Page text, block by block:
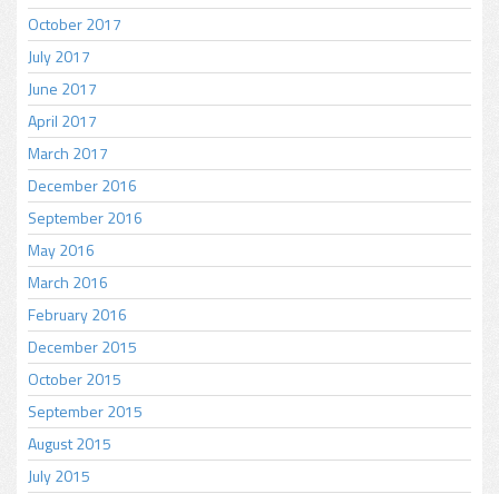
October 2017
July 2017
June 2017
April 2017
March 2017
December 2016
September 2016
May 2016
March 2016
February 2016
December 2015
October 2015
September 2015
August 2015
July 2015